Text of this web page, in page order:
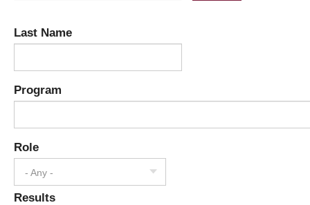
Last Name
Program
Role
- Any -
Results